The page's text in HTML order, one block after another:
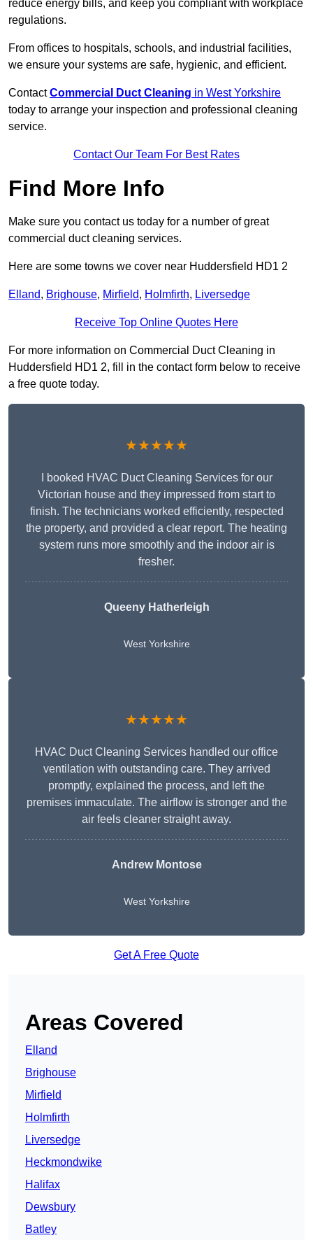
reduce energy bills, and keep you compliant with workplace
regulations.
From offices to hospitals, schools, and industrial facilities,
we ensure your systems are safe, hygienic, and efficient.
ContactCommercial Duct Cleaning in West Yorkshire
today to arrange your inspection and professional cleaning
service.
Contact Our Team For Best Rates
Find More Info
Make sure you contact us today for a number of great
commercial duct cleaning services.
Here are some towns we cover near Huddersfield HD1 2
Elland, Brighouse, Mirfield, Holmfirth, Liversedge
Receive Top Online Quotes Here
For more information on Commercial Duct Cleaning in
Huddersfield HD1 2, fill in the contact form below to receive
a free quote today.
★★★★★
I booked HVAC Duct Cleaning Services for our
Victorian house and they impressed from start to
finish. The technicians worked efficiently, respected
the property, and provided a clear report. The heating
system runs more smoothly and the indoor air is
fresher.
Queeny Hatherleigh
West Yorkshire
★★★★★
HVAC Duct Cleaning Services handled our office
ventilation with outstanding care. They arrived
promptly, explained the process, and left the
premises immaculate. The airflow is stronger and the
air feels cleaner straight away.
Andrew Montose
West Yorkshire
Get A Free Quote
Areas Covered
Elland
Brighouse
Mirfield
Holmfirth
Liversedge
Heckmondwike
Halifax
Dewsbury
Batley